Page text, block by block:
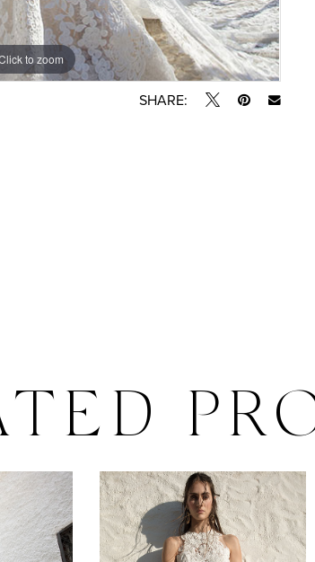
to zoom
to zoom
SHARE: